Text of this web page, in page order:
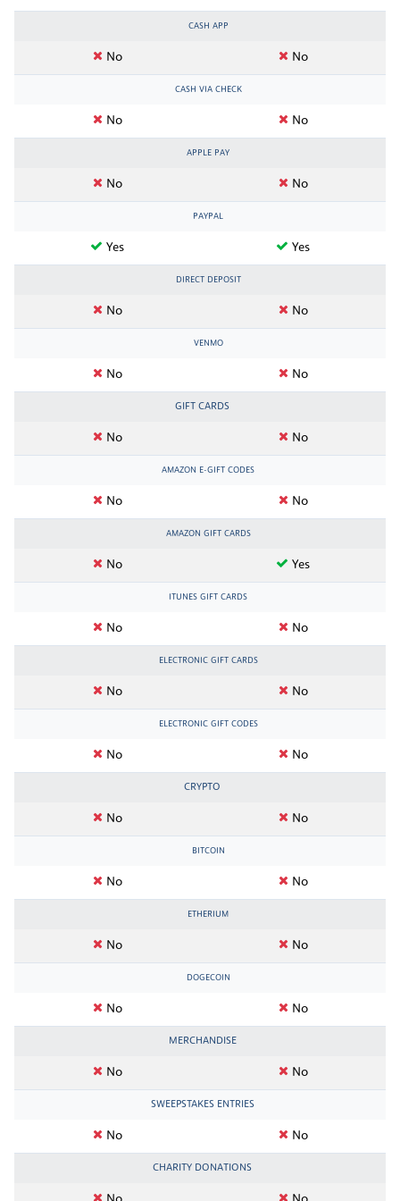
CASH APP
No No
CASH VIA CHECK
No No
APPLE PAY
No No
PAYPAL
Yes Yes
DIRECT DEPOSIT
No No
VENMO
No No
GIFT CARDS
No No
AMAZON E-GIFT CODES
No No
AMAZON GIFT CARDS
No Yes
ITUNES GIFT CARDS
No No
ELECTRONIC GIFT CARDS
No No
ELECTRONIC GIFT CODES
No No
CRYPTO
No No
BITCOIN
No No
ETHERIUM
No No
DOGECOIN
No No
MERCHANDISE
No No
SWEEPSTAKES ENTRIES
No No
CHARITY DONATIONS